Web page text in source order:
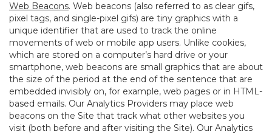
Web Beacons. Web beacons (also referred to as clear gifs,
pixel tags, and single-pixel gifs) are tiny graphics with a
unique identifier that are used to track the online
movements of web or mobile app users. Unlike cookies,
which are stored on a computer’s hard drive or your
smartphone, web beacons are small graphics that are about
the size of the period at the end of the sentence that are
embedded invisibly on, for example, web pages or in HTML-
based emails. Our Analytics Providers may place web
beacons on the Site that track what other websites you
visit (both before and after visiting the Site). Our Analytics